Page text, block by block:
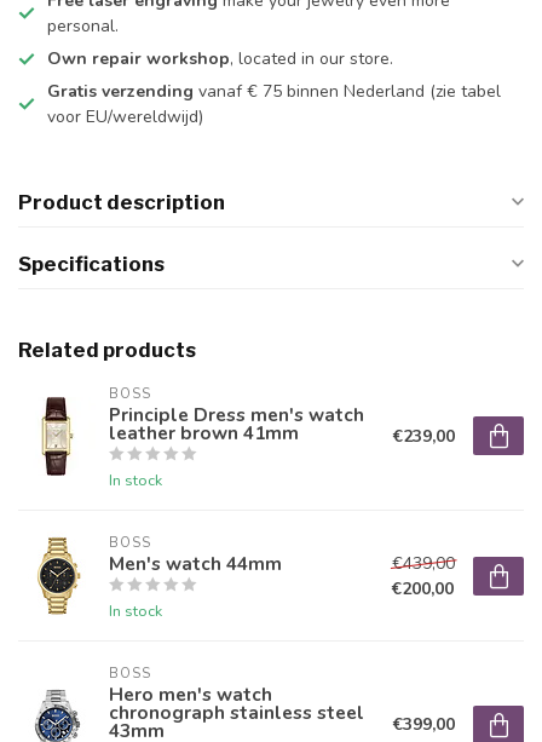
personal.
Own repair workshop, located in our store.
Gratis verzending vanaf € 75 binnen Nederland (zie tabel
voor EU/wereldwijd)
Product description
Specifications
Related products
BOSS
Principle Dress men's watch
leather brown 41mm
In stock
€239,00
BOSS
Men's watch 44mm
In stock
€439,00
€200,00
BOSS
Hero men's watch
chronograph stainless steel
43mm €399,00